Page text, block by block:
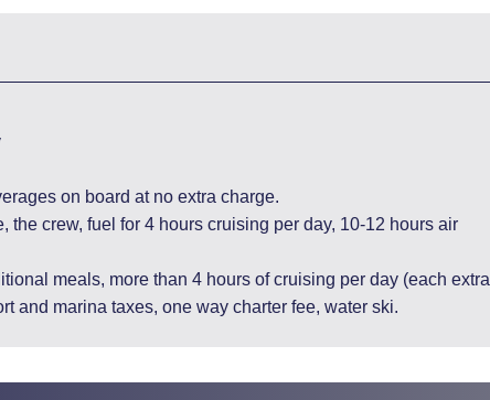
on board at no extra charge.
the crew, fuel for 4 hours cruising per day, 10-12 hours air
meals, more than 4 hours of cruising per day (each extra
and marina taxes, one way charter fee, water ski.